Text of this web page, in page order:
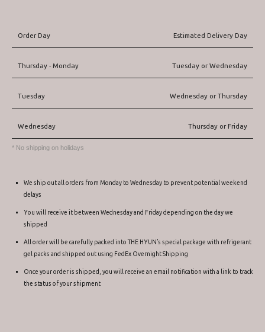
Order Day Estimated Delivery Day
Thursday - Monday Tuesday or Wednesday
Tuesday Wednesday or Thursday
Wednesday Thursday or Friday
* No shipping on holidays
We ship out all orders from Monday to Wednesday to prevent potential weekend
delays
You will receive it between Wednesday and Friday depending on the day we
shipped
All order will be carefully packed into THE HYUN’s special package with refrigerant
gel packs and shipped out using FedEx Overnight Shipping
Once your order is shipped, you will receive an email notification with a link to track
the status of your shipment